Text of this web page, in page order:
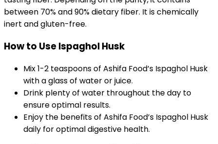
between 70% and 90% dietary fiber. It is chemically
inert and gluten-free.
How to Use Ispaghol Husk
Mix 1-2 teaspoons of Ashifa Food’s Ispaghol Husk
with a glass of water or juice.
Drink plenty of water throughout the day to
ensure optimal results.
Enjoy the benefits of Ashifa Food’s Ispaghol Husk
daily for optimal digestive health.